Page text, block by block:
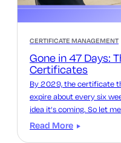
CERTIFICATE MANAGEMENT
Gone in 47 Days:
Certificates
By 2029, the certificate
expire about every six
idea it’s coming. So let
Read More